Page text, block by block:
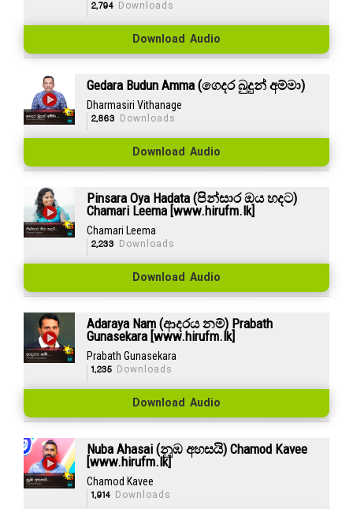
2,794Downloads
Download Audio
Gedara Budun Amma (ගෙදර බුදුන් අම්මා)
Dharmasiri Vithanage
2,863 Downloads
Download Audio
Pinsara Oya Hadata (පින්සාර ඔය හදට)
Chamari Leema [www.hirufm.lk]
Chamari Leema
2,233 Downloads
Download Audio
Adaraya Nam (ආදරය නම්) Prabath
Gunasekara [www.hirufm.lk]
Prabath Gunasekara
1,235Downloads
Download Audio
Nuba Ahasai (නුඹ අහසයි) Chamod Kavee
[www.hirufm.lk]
Chamod Kavee
1,914Downloads